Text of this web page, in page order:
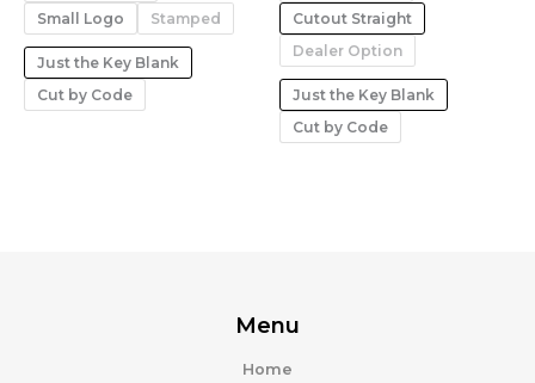
Small Logo
Stamped
Just the Key Blank
Cut by Code
Cutout Straight
Dealer Option
Just the Key Blank
Cut by Code
Menu
Home